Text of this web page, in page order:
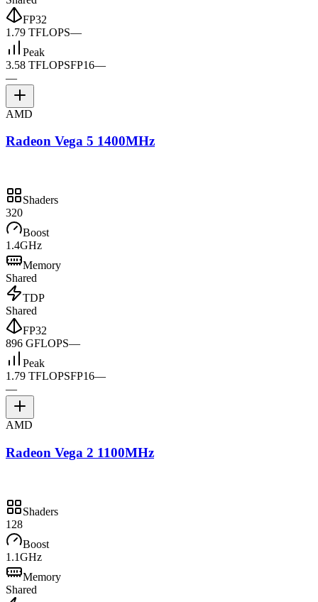
FP32
1.79 TFLOPS—
Peak
3.58 TFLOPSFP16—
—
AMD
Radeon Vega 5 1400MHz
Shaders
320
Boost
1.4GHz
Memory
Shared
TDP
Shared
FP32
896 GFLOPS—
Peak
1.79 TFLOPSFP16—
—
AMD
Radeon Vega 2 1100MHz
Shaders
128
Boost
1.1GHz
Memory
Shared